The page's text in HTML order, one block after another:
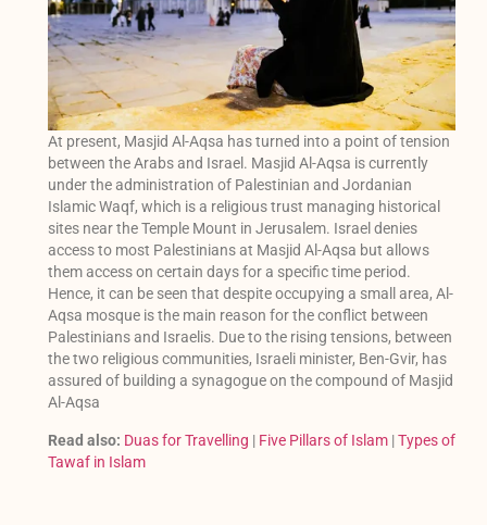
At present, Masjid Al-Aqsa has turned into a point of tension
between the Arabs and Israel. Masjid Al-Aqsa is currently
under the administration of Palestinian and Jordanian
Islamic Waqf, which is a religious trust managing historical
sites near the Temple Mount in Jerusalem. Israel denies
access to most Palestinians at Masjid Al-Aqsa but allows
them access on certain days for a specific time period.
Hence, it can be seen that despite occupying a small area, Al-
Aqsa mosque is the main reason for the conflict between
Palestinians and Israelis. Due to the rising tensions, between
the two religious communities, Israeli minister, Ben-Gvir, has
assured of building a synagogue on the compound of Masjid
Al-Aqsa
Read also: Duas for Travelling | Five Pillars of Islam|Types of
Tawaf in Islam